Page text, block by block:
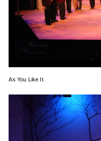
As You Like It